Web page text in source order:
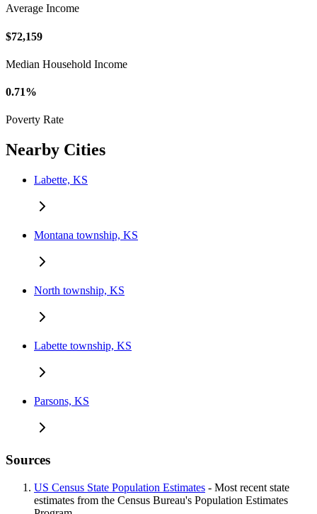
Average Income
$72,159
Median Household Income
0.71%
Poverty Rate
Nearby Cities
Labette, KS
Montana township, KS
North township, KS
Labette township, KS
Parsons, KS
Sources
US Census State Population Estimates - Most recent state
estimates from the Census Bureau's Population Estimates